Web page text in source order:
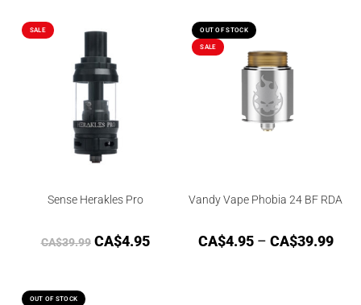
SALE
Sense Herakles Pro
CA$39.99 CA$4.95
OUT OF STOCK
SALE
Vandy Vape Phobia 24 BF RDA
CA$4.95 – CA$39.99
OUT OF STOCK